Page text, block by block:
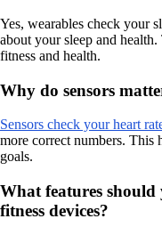
Yes, wearables check your
about your sleep and
fitness and health.
Why do sensors
Sensors check your heart
more correct numbers. This
goals.
What features
fitness devices?